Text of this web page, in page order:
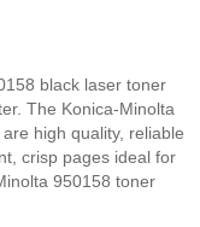
black laser toner
The Konica-Minolta
high quality, reliable
crisp pages ideal for
950158 toner